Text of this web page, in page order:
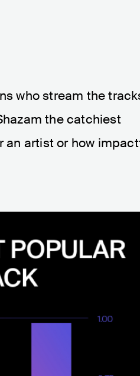
who stream the
the catchiest
an artist or how